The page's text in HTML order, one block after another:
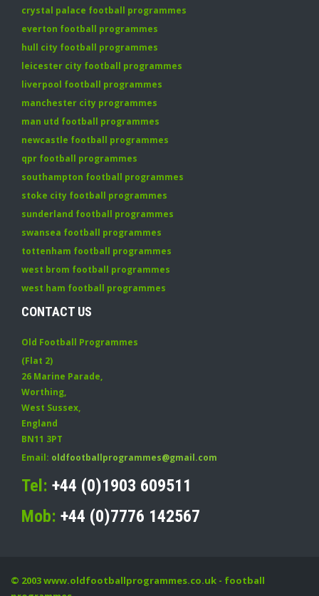
crystal palace football programmes
everton football programmes
hull city football programmes
leicester city football programmes
liverpool football programmes
manchester city programmes
man utd football programmes
newcastle football programmes
qpr football programmes
southampton football programmes
stoke city football programmes
sunderland football programmes
swansea football programmes
tottenham football programmes
west brom football programmes
west ham football programmes
CONTACT US
Old Football Programmes
(Flat 2)
26 Marine Parade,
Worthing,
West Sussex,
England
BN11 3PT
Email: oldfootballprogrammes@gmail.com
Tel: +44 (0)1903 609511
Mob: +44 (0)7776 142567
© 2003www.oldfootballprogrammes.co.uk - football